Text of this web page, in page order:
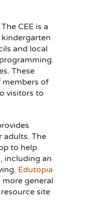
The CEE is a
and local
These
members of
visitors to
The
to help
including an
Edutopia
general
site